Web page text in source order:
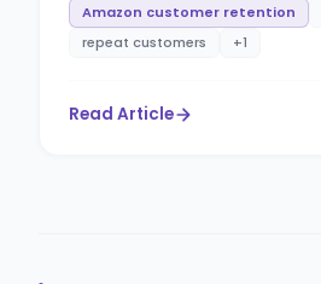
Amazon customer retention
repeat customers
+1
Read Article